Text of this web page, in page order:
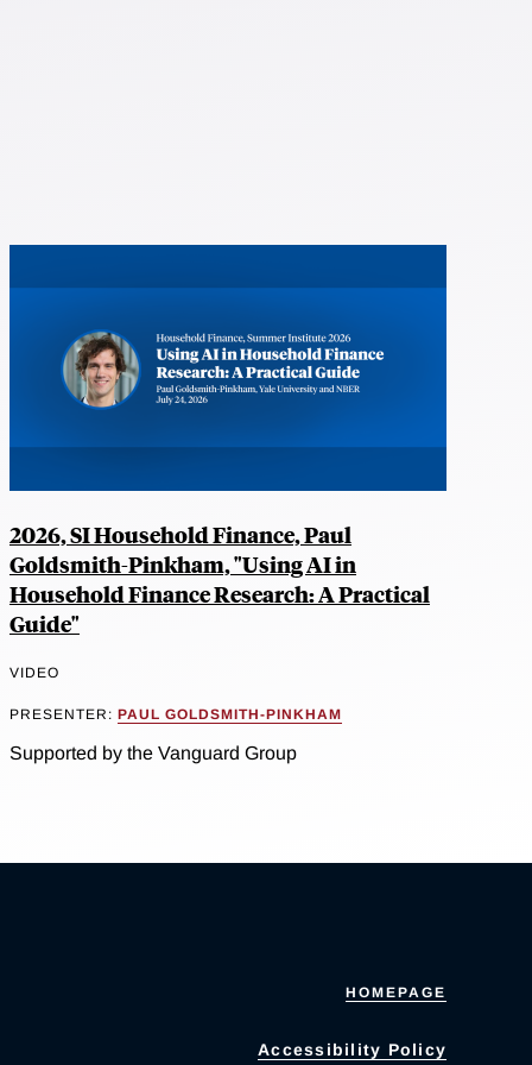
2026, SI Household Finance, Paul
Goldsmith-Pinkham, "Using AI in
Household Finance Research: A Practical
Guide"
VIDEO
PRESENTER: PAUL GOLDSMITH-PINKHAM
Supported by the Vanguard Group
HOMEPAGE
Accessibility Policy